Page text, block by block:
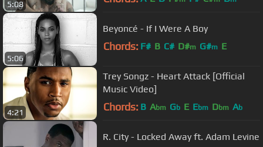
5:08
5:06
Beyoncé - If I Were A Boy
Chords: F# B C# D#m G#m E
4:21
Trey Songz - Heart Attack [Official
Music Video]
Chords: B Abm Gb E Ebm Dbm Ab
R. City - Locked Away ft. Adam Levine